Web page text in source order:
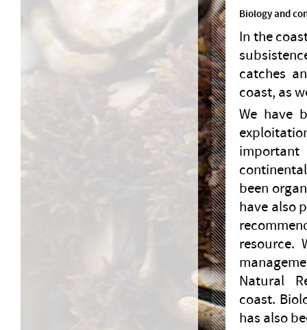
Biology and
In the
catches
coast, as
We have
been
have also
resource.
Natural
coast.
has also